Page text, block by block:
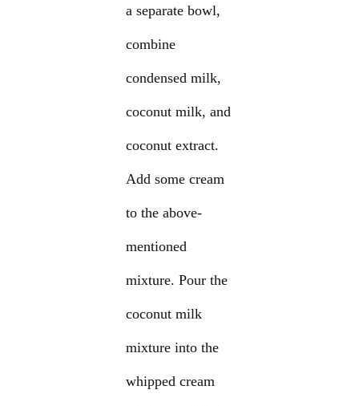
a separate bowl,
combine
condensed milk,
coconut milk, and
coconut extract.
Add some cream
to the above-
mentioned
mixture. Pour the
coconut milk
mixture into the
whipped cream